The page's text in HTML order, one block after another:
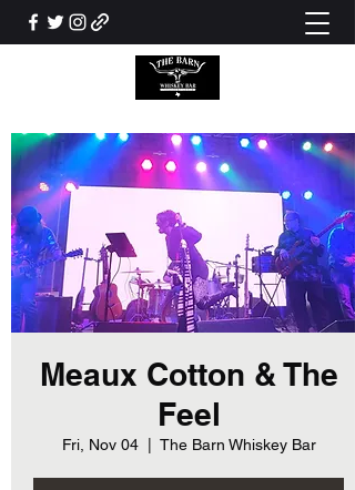
Meaux Cotton & The
Feel
Fri, Nov 04
  |
The Barn Whiskey Bar